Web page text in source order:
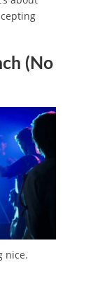
(No
nice.